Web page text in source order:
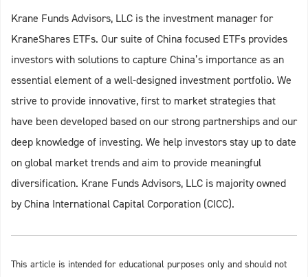
Krane Funds Advisors, LLC is the investment manager for
KraneShares ETFs. Our suite of China focused ETFs provides
investors with solutions to capture China’s importance as an
essential element of a well-designed investment portfolio. We
strive to provide innovative, first to market strategies that
have been developed based on our strong partnerships and our
deep knowledge of investing. We help investors stay up to date
on global market trends and aim to provide meaningful
diversification. Krane Funds Advisors, LLC is majority owned
by China International Capital Corporation (CICC).
This article is intended for educational purposes only and should not